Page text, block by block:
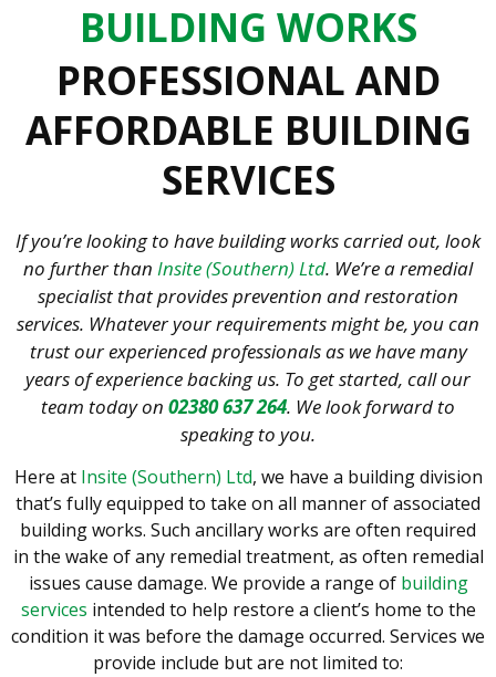
BUILDING WORKS
PROFESSIONAL AND
AFFORDABLE BUILDING
SERVICES
If you’re looking to have building works carried out, look
no further than Insite (Southern) Ltd. We’re a remedial
specialist that provides prevention and restoration
services. Whatever your requirements might be, you can
trust our experienced professionals as we have many
years of experience backing us. To get started, call our
team today on 02380 637 264. We look forward to
speaking to you.
Here at Insite (Southern) Ltd, we have a building division
that’s fully equipped to take on all manner of associated
building works. Such ancillary works are often required
in the wake of any remedial treatment, as often remedial
issues cause damage. We provide a range of building
services intended to help restore a client’s home to the
condition it was before the damage occurred. Services we
provide include but are not limited to: